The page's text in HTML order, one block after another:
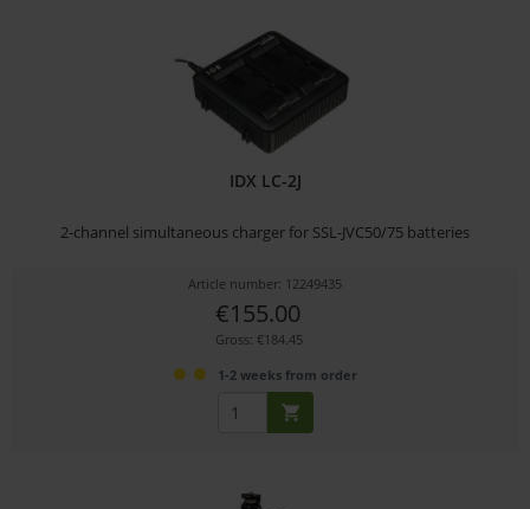
IDX LC-2J
2-channel simultaneous charger for SSL-JVC50/75 batteries
Article number: 12249435
€155.00
Gross: €184.45
1-2 weeks from order